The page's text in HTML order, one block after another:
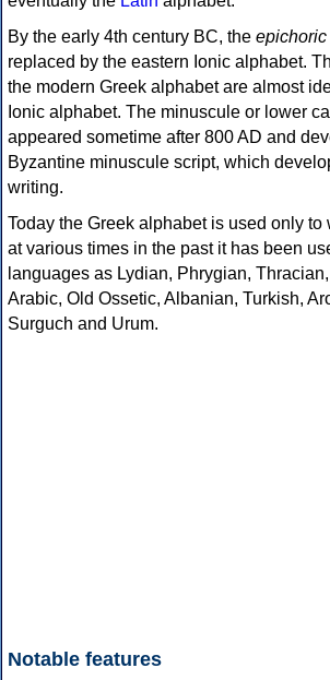
By the early 4th century BC, the epichoric
replaced by the eastern Ionic alphabet.
the modern Greek alphabet are almost
Ionic alphabet. The minuscule or lower
appeared sometime after 800 AD and
Byzantine minuscule script, which
writing.
Today the Greek alphabet is used only to
at various times in the past it has been
languages as Lydian, Phrygian,
Arabic, Old Ossetic, Albanian, Turkish,
Surguch and Urum.
Notable features